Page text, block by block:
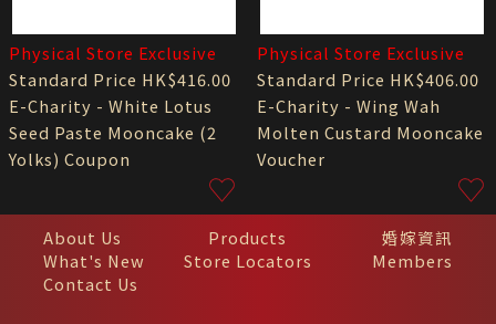
Physical Store Exclusive
Standard Price HK$416.00
E-Charity - White Lotus
Seed Paste Mooncake (2
Yolks) Coupon
Physical Store Exclusive
Standard Price HK$406.00
E-Charity - Wing Wah
Molten Custard Mooncake
Voucher
About Us Products
婚嫁資訊
What's New
Store Locators
Members
Contact Us